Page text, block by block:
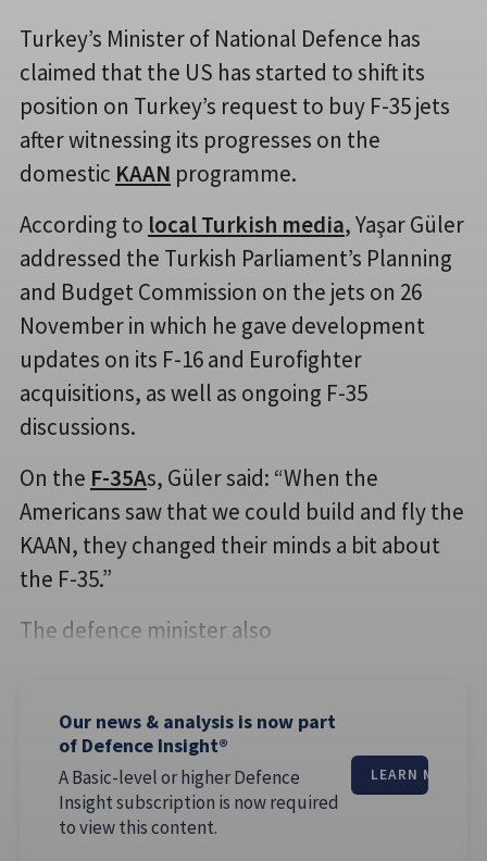
Turkey’s Minister of National Defence has
claimed that the US has started to shift its
position on Turkey’s request to buy F-35 jets
after witnessing its progresses on the
domestic KAAN programme.
According to local Turkish media, Yaşar Güler
addressed the Turkish Parliament’s Planning
and Budget Commission on the jets on 26
November in which he gave development
updates on its F-16 and Eurofighter
acquisitions, as well as ongoing F-35
discussions.
On the F-35As, Güler said: “When the
Americans saw that we could build and fly the
KAAN, they changed their minds a bit about
the F-35.”
The defence minister also
Our news & analysis is now part
of Defence Insight®
A Basic-level or higher Defence
Insight subscription is now required
to view this content.
LEARN MORE